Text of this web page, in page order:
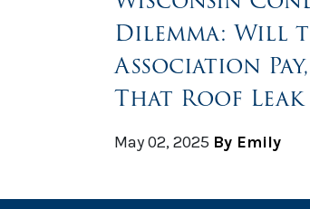
Dilemma: Will
Association
That Roof
May 02, 2025 By Emily